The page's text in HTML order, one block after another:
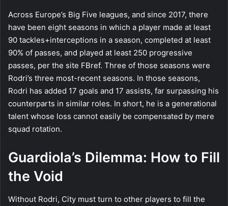
Across Europe’s Big Five leagues, and since 2017, there
have been eight seasons in which a player made at least
90 tackles+interceptions in a season, completed at least
90% of passes, and played at least 250 progressive
passes, per the site FBref. Three of those seasons were
Rodri’s three most-recent seasons. In those seasons,
Rodri has added 17 goals and 17 assists, far surpassing his
counterparts in similar roles. In short, he is a generational
talent whose loss cannot easily be compensated by mere
squad rotation.
Guardiola’s Dilemma: How to Fill
the Void
Without Rodri, City must turn to other players to fill the